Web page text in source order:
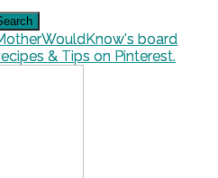
board
& Tips on Pinterest.